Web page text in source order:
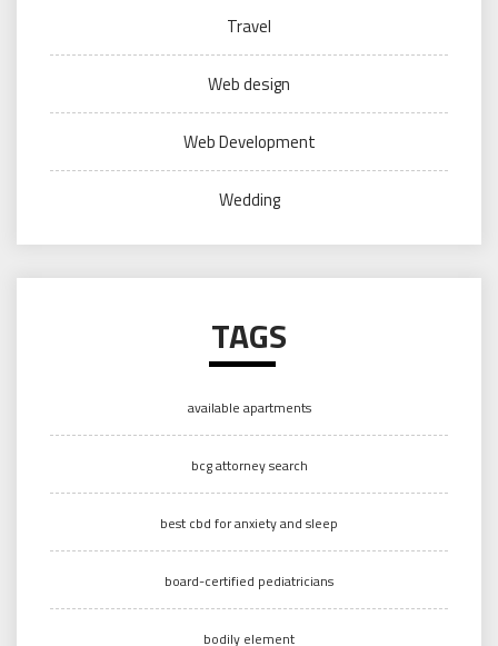
Travel
Web design
Web Development
Wedding
TAGS
available apartments
bcg attorney search
best cbd for anxiety and sleep
board-certified pediatricians
bodily element